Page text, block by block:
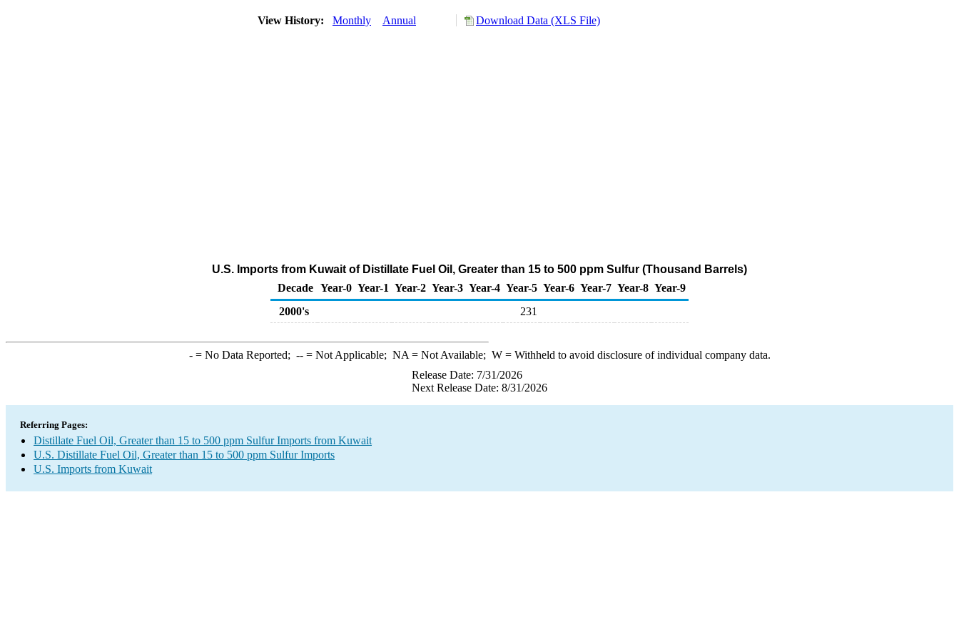
View History: Monthly Annual Download Data (XLS File)
U.S. Imports from Kuwait of Distillate Fuel Oil, Greater than 15 to 500 ppm Sulfur (Thousand Barrels)
Decade Year-0 Year-1 Year-2 Year-3 Year-4 Year-5 Year-6 Year-7 Year-8 Year-9
2000's
231
-= No Data Reported; --= Not Applicable; NA = Not Available; W= Withheld to avoid disclosure of individual company data.
Release Date: 7/31/2026
Next Release Date: 8/31/2026
Referring Pages:
Distillate Fuel Oil, Greater than 15 to 500 ppm Sulfur Imports from Kuwait
U.S. Distillate Fuel Oil, Greater than 15 to 500 ppm Sulfur Imports
U.S. Imports from Kuwait